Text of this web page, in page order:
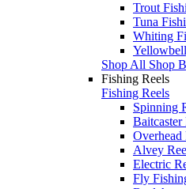
Trout
Tuna
Whiting
Shop All Shop
Fishing Reels
Fishing Reels
Spinning
Baitcaster
Overhead
Alvey
Electric
Fly